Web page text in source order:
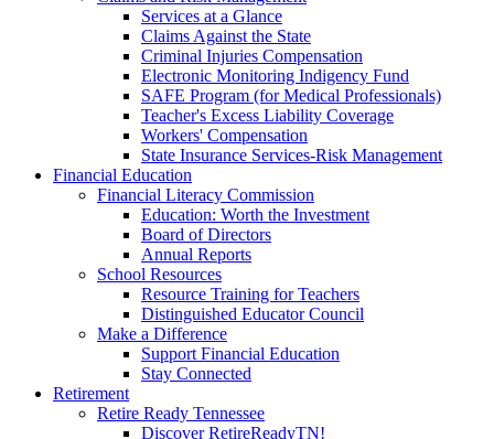
Services at a Glance
Claims Against the State
Criminal Injuries Compensation
Electronic Monitoring Indigency Fund
SAFE Program (for Medical Professionals)
Teacher's Excess Liability Coverage
Workers' Compensation
State Insurance Services-Risk Management
Financial Education
Financial Literacy Commission
Education: Worth the Investment
Board of Directors
Annual Reports
School Resources
Resource Training for Teachers
Distinguished Educator Council
Make a Difference
Support Financial Education
Stay Connected
Retirement
Retire Ready Tennessee
Discover RetireReadyTN!